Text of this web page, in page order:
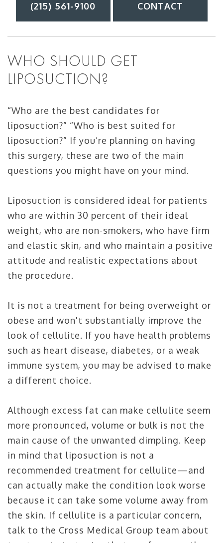
(215) 561-9100 CONTACT
WHO SHOULD GET
LIPOSUCTION?
“Who are the best candidates for
liposuction?” “Who is best suited for
liposuction?” If you’re planning on having
this surgery, these are two of the main
questions you might have on your mind.
Liposuction is considered ideal for patients
who are within 30 percent of their ideal
weight, who are non-smokers, who have firm
and elastic skin, and who maintain a positive
attitude and realistic expectations about
the procedure.
It is not a treatment for being overweight or
obese and won't substantially improve the
look of cellulite. If you have health problems
such as heart disease, diabetes, or a weak
immune system, you may be advised to make
a different choice.
Although excess fat can make cellulite seem
more pronounced, volume or bulk is not the
main cause of the unwanted dimpling. Keep
in mind that liposuction is not a
recommended treatment for cellulite—and
can actually make the condition look worse
because it can take some volume away from
the skin. If cellulite is a particular concern,
talk to the Cross Medical Group team about